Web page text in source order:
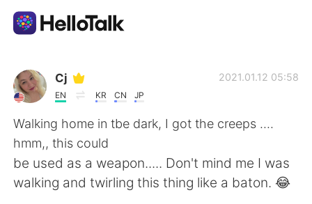
Ứng dụng trao đổi ngôn ngữ
AI Grammar Checker
Tiếng Việt
Cj
EN KR CN JP
2021.01.12 05:58
Walking home in tbe dark, I got the creeps ....
hmm,, this could
be used as a weapon..... Don't mind me I was
walking and twirling this thing like a baton. 😂